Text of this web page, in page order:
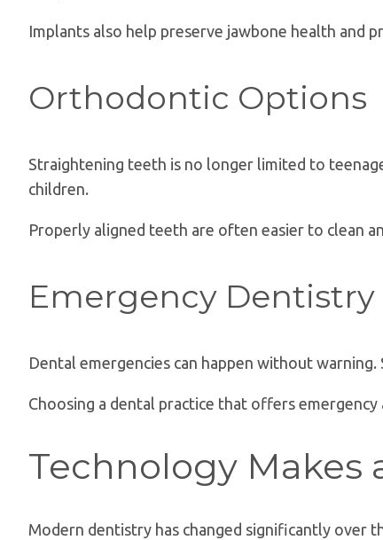
Implants also help preserve jawbone health and
Orthodontic Options
Straightening teeth is no longer limited to
children.
Properly aligned teeth are often easier to clean
Emergency Dentistry
Dental emergencies can happen without
Choosing a dental practice that offers
Technology Makes
Modern dentistry has changed significantly over